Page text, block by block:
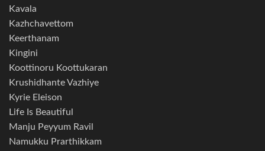
Kavala
Kazhchavettom
Keerthanam
Kingini
Koottinoru Koottukaran
Krushidhante Vazhiye
Kyrie Eleison
Life Is Beautiful
Manju Peyyum Ravil
Namukku Prarthikkam